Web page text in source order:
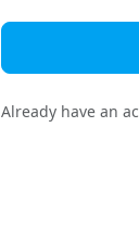
Already have an